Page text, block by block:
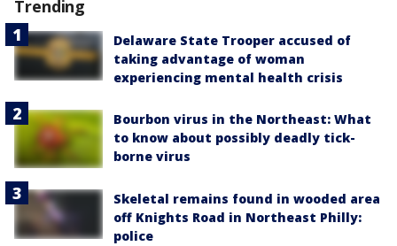
Trending
Delaware State Trooper accused of
taking advantage of woman
experiencing mental health crisis
Bourbon virus in the Northeast: What
to know about possibly deadly tick-
borne virus
Skeletal remains found in wooded area
off Knights Road in Northeast Philly:
police